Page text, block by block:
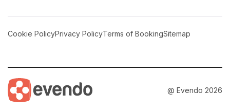
Cookie PolicyPrivacy PolicyTerms of BookingSitemap
@ Evendo 2026